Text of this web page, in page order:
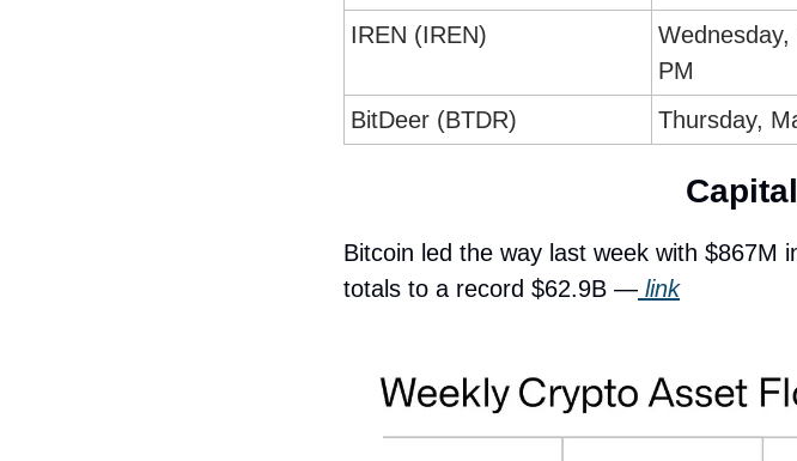
IREN (IREN)
PM
BitDeer (BTDR) Thursday,
Bitcoin led the way last week with $867M
totals to a record $62.9B — link